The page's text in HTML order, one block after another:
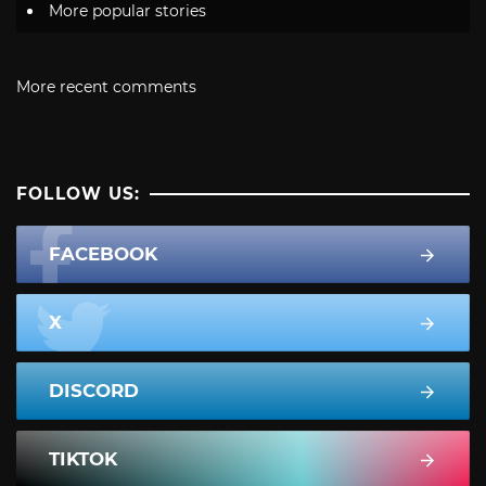
More popular stories
More recent comments
FOLLOW US:
FACEBOOK
X
DISCORD
TIKTOK